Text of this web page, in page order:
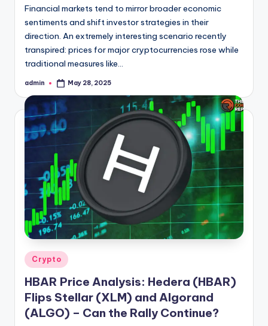
Financial markets tend to mirror broader economic
sentiments and shift investor strategies in their
direction. An extremely interesting scenario recently
transpired: prices for major cryptocurrencies rose while
traditional measures like…
Posted
admin May 28, 2025
Posted
in
Crypto
HBAR Price Analysis: Hedera (HBAR)
Flips Stellar (XLM) and Algorand
(ALGO) – Can the Rally Continue?